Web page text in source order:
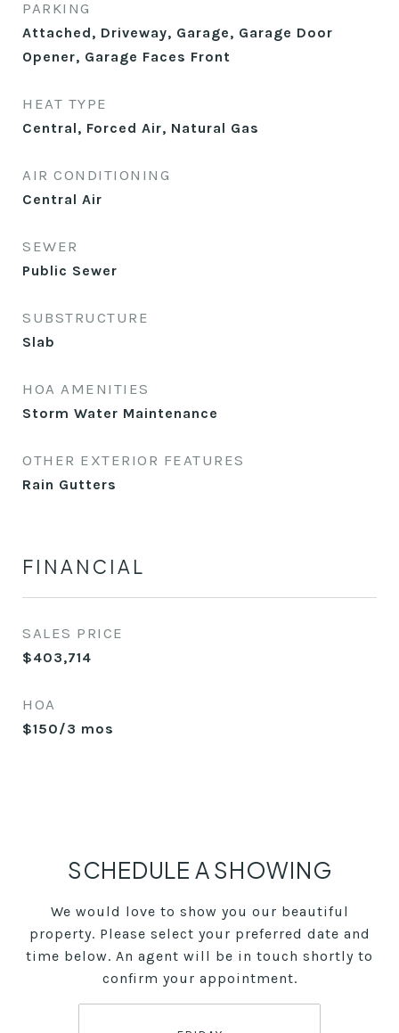
PARKING
Attached, Driveway, Garage, Garage Door
Opener, Garage Faces Front
HEAT TYPE
Central, Forced Air, Natural Gas
AIR CONDITIONING
Central Air
SEWER
Public Sewer
SUBSTRUCTURE
Slab
HOA AMENITIES
Storm Water Maintenance
OTHER EXTERIOR FEATURES
Rain Gutters
FINANCIAL
SALES PRICE
$403,714
HOA
$150/3 mos
SCHEDULE A SHOWING
We would love to show you our beautiful
property. Please select your preferred date and
time below. An agent will be in touch shortly to
confirm your appointment.